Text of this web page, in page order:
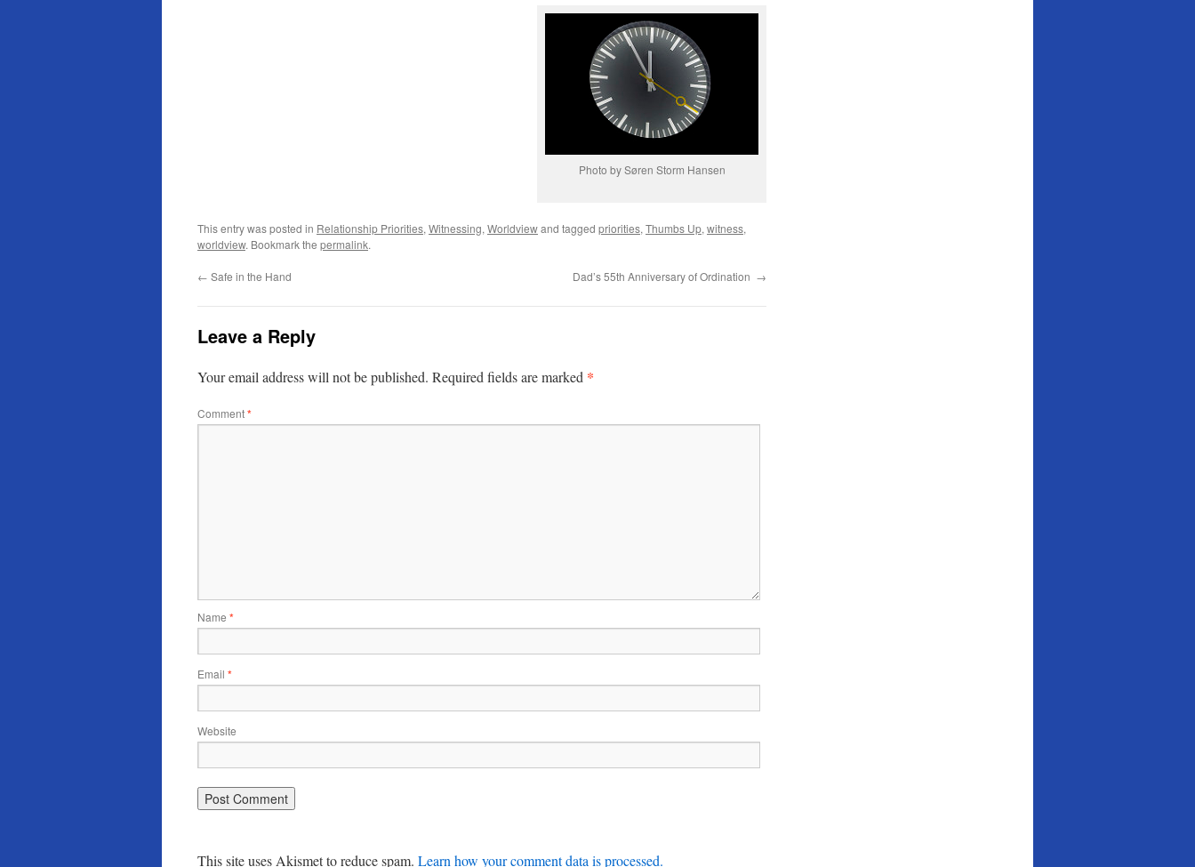
Photo by Søren Storm Hansen
This entry was posted in Relationship Priorities, Witnessing, Worldviewand tagged priorities, Thumbs Up, witness,
worldview. Bookmark the permalink.
← Safe in the Hand Dad’s 55th Anniversary of Ordination →
Leave a Reply
Your email address will not be published. Required fields are marked *
Comment*
Name *
Email *
Website
This site uses Akismet to reduce spam. Learn how your comment data is processed.